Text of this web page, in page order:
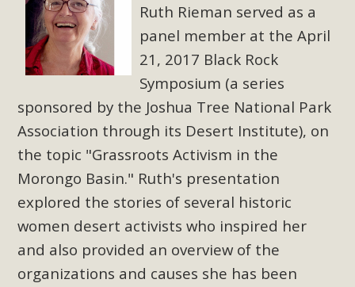
Ruth Rieman served as a
panel member at the April
21, 2017 Black Rock
Symposium (a series
sponsored by the Joshua Tree National Park
Association through its Desert Institute), on
the topic "Grassroots Activism in the
Morongo Basin." Ruth's presentation
explored the stories of several historic
women desert activists who inspired her
and also provided an overview of the
organizations and causes she has been